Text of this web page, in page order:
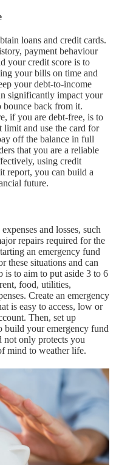
loans and credit cards.
payment behaviour
your credit score is to
your bills on time and
your debt-to-income
significantly impact your
bounce back from it.
if you are debt-free, is to
limit and use the card for
off the balance in full
that you are a reliable
using credit
report, you can build a
future.
and losses, such
repairs required for the
an emergency fund
these situations and can
to aim to put aside 3 to 6
food, utilities,
Create an emergency
is easy to access, low or
Then, set up
build your emergency fund
not only protects you
mind to weather life.